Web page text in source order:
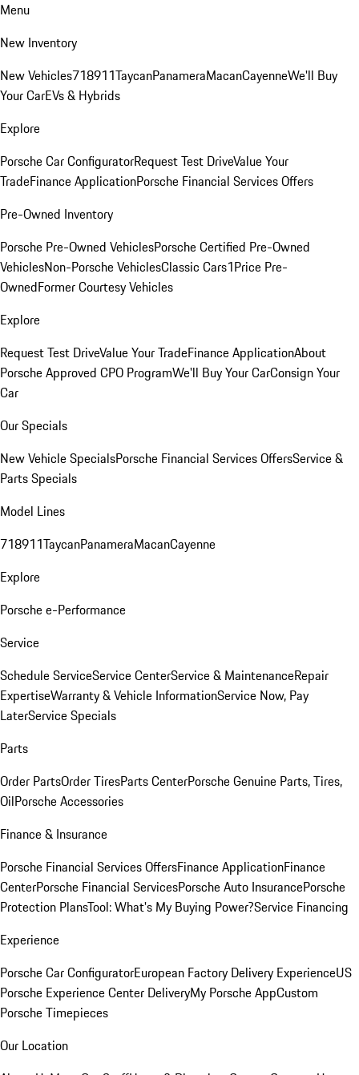
Menu
New Inventory
New Vehicles718911TaycanPanameraMacanCayenneWe'll Buy
Your CarEVs & Hybrids
Explore
Porsche Car ConfiguratorRequest Test DriveValue Your
TradeFinance ApplicationPorsche Financial Services Offers
Pre-Owned Inventory
Porsche Pre-Owned VehiclesPorsche Certified Pre-Owned
VehiclesNon-Porsche VehiclesClassic Cars1Price Pre-
OwnedFormer Courtesy Vehicles
Explore
Request Test DriveValue Your TradeFinance ApplicationAbout
Porsche Approved CPO ProgramWe'll Buy Your CarConsign Your
Car
Our Specials
New Vehicle SpecialsPorsche Financial Services OffersService &
Parts Specials
Model Lines
718911TaycanPanameraMacanCayenne
Explore
Porsche e-Performance
Service
Schedule ServiceService CenterService & MaintenanceRepair
ExpertiseWarranty & Vehicle InformationService Now, Pay
LaterService Specials
Parts
Order PartsOrder TiresParts CenterPorsche Genuine Parts, Tires,
OilPorsche Accessories
Finance & Insurance
Porsche Financial Services OffersFinance ApplicationFinance
CenterPorsche Financial ServicesPorsche Auto InsurancePorsche
Protection PlansTool: What's My Buying Power?Service Financing
Experience
Porsche Car ConfiguratorEuropean Factory Delivery ExperienceUS
Porsche Experience Center DeliveryMy Porsche AppCustom
Porsche Timepieces
Our Location